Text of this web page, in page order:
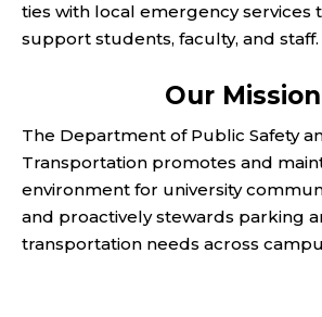
ties with local emergency services
support students, faculty, and staff.
Our Mission
The Department of Public Safety
Transportation promotes and
environment for university
and proactively stewards parking
transportation needs across